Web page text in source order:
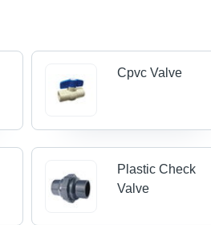
Cpvc Valve
Plastic Check
Valve